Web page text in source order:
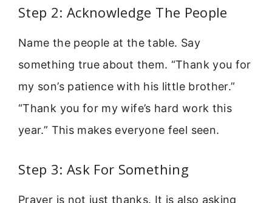
Step 2: Acknowledge The People
Name the people at the table. Say
something true about them. “Thank you for
my son’s patience with his little brother.”
“Thank you for my wife’s hard work this
year.” This makes everyone feel seen.
Step 3: Ask For Something
Prayer is not just thanks. It is also asking